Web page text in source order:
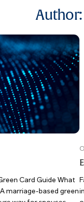
Author:
Card Guide What
marriage-based green